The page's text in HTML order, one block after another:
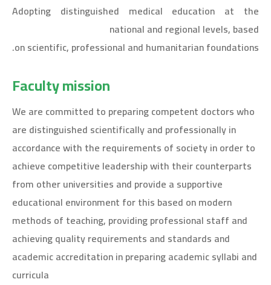
Adopting distinguished medical education at the
national and regional levels, based
on scientific, professional and humanitarian foundations.
Faculty mission
We are committed to preparing competent doctors who
are distinguished scientifically and professionally in
accordance with the requirements of society in order to
achieve competitive leadership with their counterparts
from other universities and provide a supportive
educational environment for this based on modern
methods of teaching, providing professional staff and
achieving quality requirements and standards and
academic accreditation in preparing academic syllabi and
curricula